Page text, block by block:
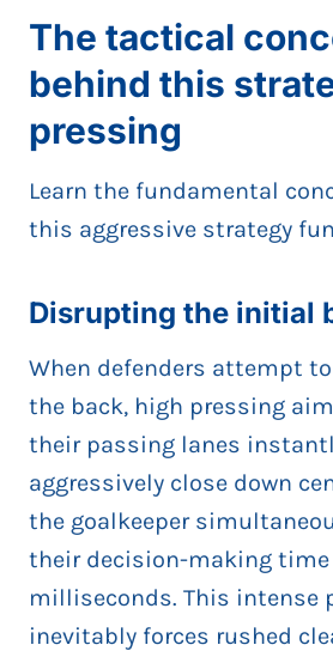
The tactical
behind this
pressing
Learn the fundamental
this aggressive strategy
Disrupting the initial
When defenders attempt
the back, high pressing
their passing lanes
aggressively close down
the goalkeeper
their decision-making
milliseconds. This intense
inevitably forces rushed